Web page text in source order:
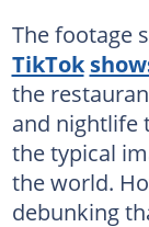
The footage
TikTok
the
and nightlife
the typical
the world.
debunking